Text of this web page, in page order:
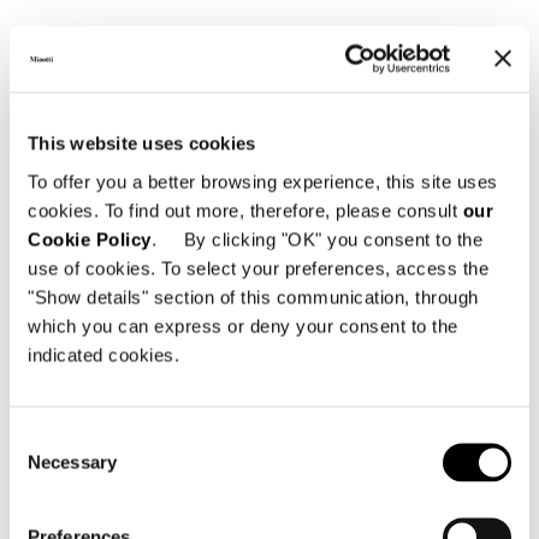
This website uses cookies
To offer you a better browsing experience, this site uses
cookies. To find out more, therefore, please consult our
Cookie Policy. By clicking "OK" you consent to the
use of cookies. To select your preferences, access the
"Show details" section of this communication, through
which you can express or deny your consent to the
indicated cookies.
Selection
Necessary
DINING LITTLE ARMCHAIR 58 CM - SWIVEL BASE